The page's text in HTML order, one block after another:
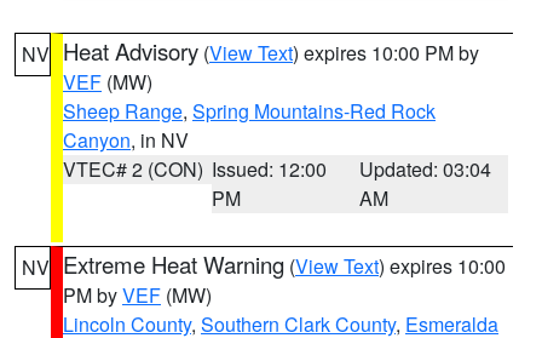
NV Heat Advisory (View Text) expires 10:00 PM by
VEF (MW)
Sheep Range, Spring Mountains-Red Rock
Canyon, in NV
VTEC# 2 (CON) Issued: 12:00
PM
Updated: 03:04
AM
NV Extreme Heat Warning (View Text) expires 10:00
PM byVEF (MW)
Lincoln County, Southern Clark County, Esmeralda